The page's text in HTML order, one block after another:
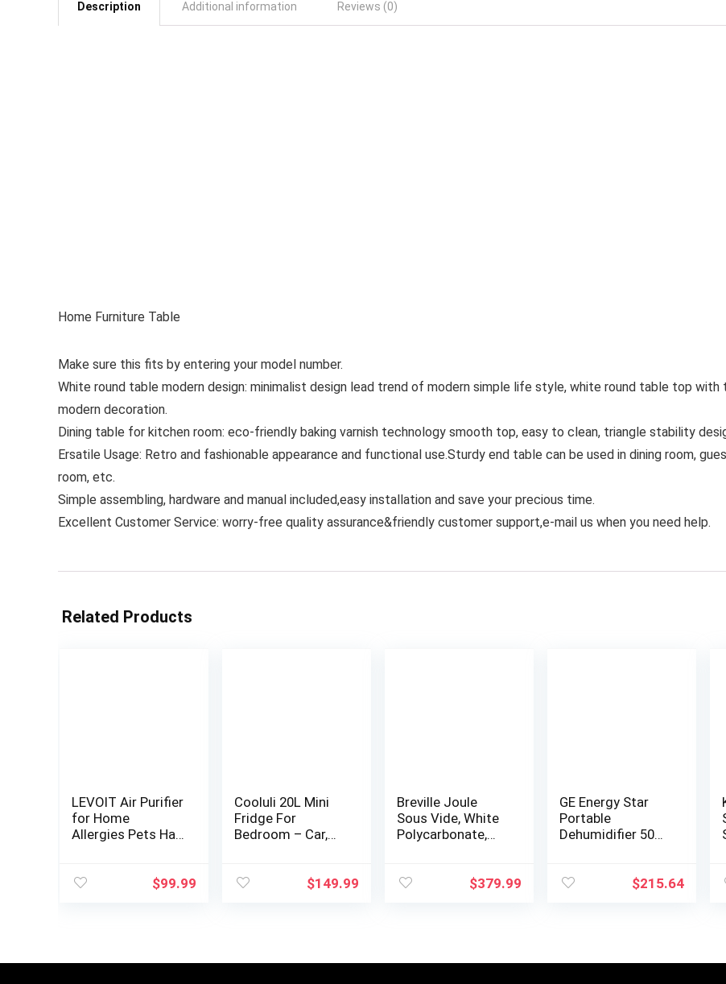
Description Additional information Reviews (0)
Home Furniture Table
Make sure this fits by entering your model number.
White round table modern design: minimalist design lead trend of modern simple life style, white round table top
modern decoration.
Dining table for kitchen room: eco-friendly baking varnish technology smooth top, easy to clean, triangle stability
Ersatile Usage: Retro and fashionable appearance and functional use.Sturdy end table can be used in dining room,
room, etc.
Simple assembling, hardware and manual included,easy installation and save your precious time.
Excellent Customer Service: worry-free quality assurance&friendly customer support,e-mail us when you need help.
Related Products
LEVOIT Air Purifier
for Home
Allergies Pets Hair
24db Filtration
$99.99
Cooluli 20L Mini
Fridge For
Bedroom – Car,
Room – Glass
$149.99
Breville Joule
Sous Vide, White
Polycarbonate,
$379.99
GE Energy Star
Portable
Dehumidifier 50
Bedroom,
$215.64